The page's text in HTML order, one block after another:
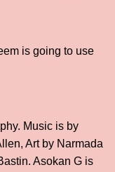
is going to use
Music is by
Art by Narmada
Asokan G is